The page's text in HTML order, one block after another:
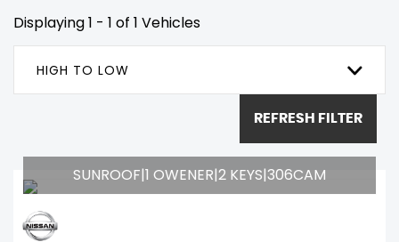
Displaying 1 - 1 of 1 Vehicles
HIGH TO LOW
REFRESH FILTER
SUNROOF|1 OWENER|2 KEYS|306CAM